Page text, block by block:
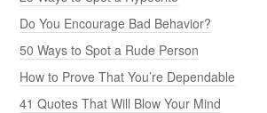
Do You Encourage Bad Behavior?
50 Ways to Spot a Rude Person
How to Prove That You’re Dependable
41 Quotes That Will Blow Your Mind